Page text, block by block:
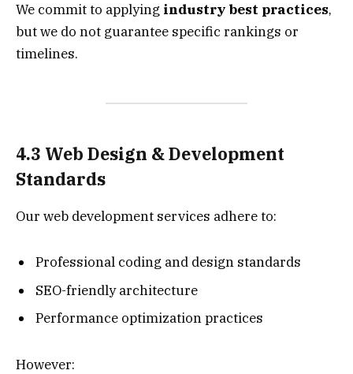
We commit to applying industry best practices,
but we do not guarantee specific rankings or
timelines.
4.3 Web Design & Development
Standards
Our web development services adhere to:
Professional coding and design standards
SEO-friendly architecture
Performance optimization practices
However: